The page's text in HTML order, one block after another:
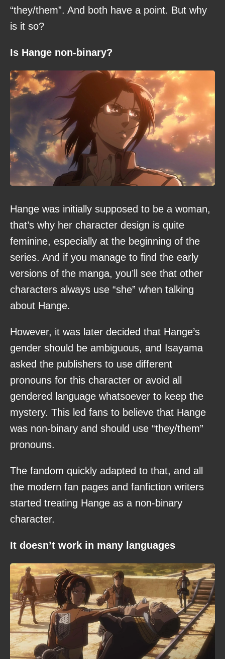
“they/them”. And both have a point. But why
is it so?
Is Hange non-binary?
Hange was initially supposed to be a woman,
that’s why her character design is quite
feminine, especially at the beginning of the
series. And if you manage to find the early
versions of the manga, you’ll see that other
characters always use “she” when talking
about Hange.
However, it was later decided that Hange’s
gender should be ambiguous, and Isayama
asked the publishers to use different
pronouns for this character or avoid all
gendered language whatsoever to keep the
mystery. This led fans to believe that Hange
was non-binary and should use “they/them”
pronouns.
The fandom quickly adapted to that, and all
the modern fan pages and fanfiction writers
started treating Hange as a non-binary
character.
It doesn’t work in many languages